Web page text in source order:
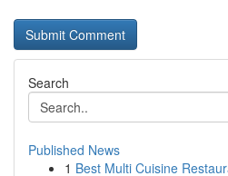
Search
Published News
1 Best Multi Cuisine